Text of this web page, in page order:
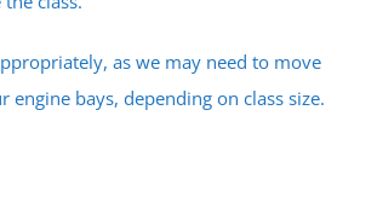
as we may need to move
engine bays, depending on class size.